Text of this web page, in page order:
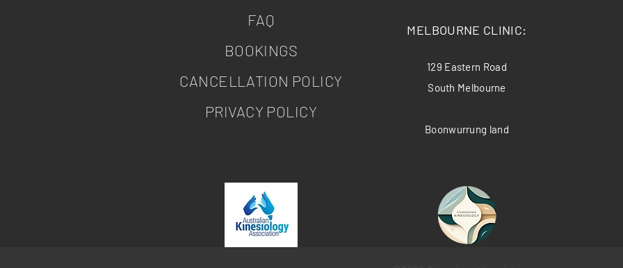
FAQ
BOOKINGS
CANCELLATION POLICY
PRIVACY POLICY
MELBOURNE CLINIC:
129 Eastern Road
South Melbourne
Boonwurrung land